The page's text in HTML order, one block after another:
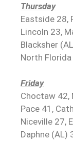
Thursday
Eastside 28,
Lincoln 23,
Blacksher
North
Friday
Choctaw 42,
Pace 41,
Niceville 27,
Daphne (AL)